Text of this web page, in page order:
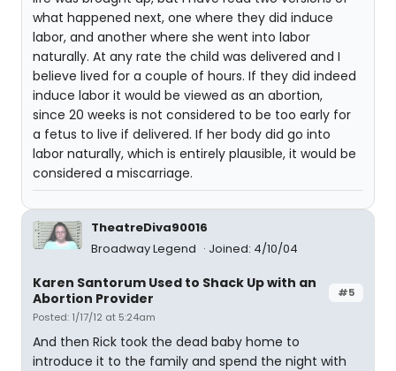
what happened next, one where they did induce
labor, and another where she went into labor
naturally. At any rate the child was delivered and I
believe lived for a couple of hours. If they did indeed
induce labor it would be viewed as an abortion,
since 20 weeks is not considered to be too early for
a fetus to live if delivered. If her body did go into
labor naturally, which is entirely plausible, it would be
considered a miscarriage.
TheatreDiva90016
Broadway Legend
Joined: 4/10/04
#5
Karen Santorum Used to Shack Up with an
Abortion Provider
Posted: 1/17/12 at 5:24am
And then Rick took the dead baby home to
introduce it to the family and spend the night with